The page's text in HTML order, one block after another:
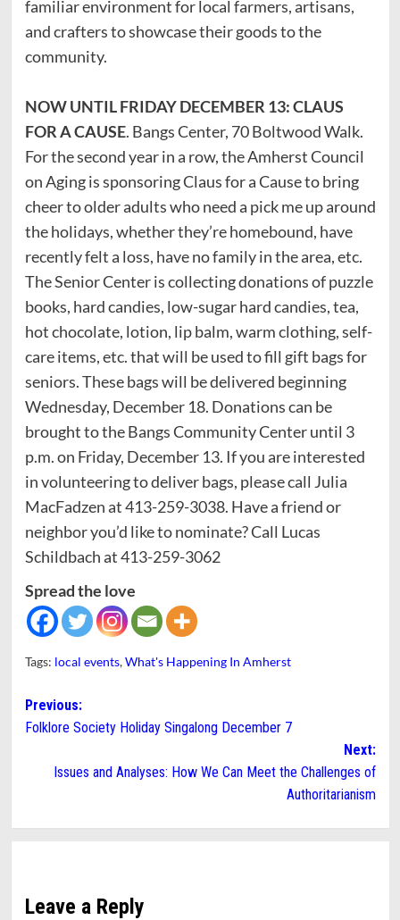
familiar environment for local farmers, artisans,
and crafters to showcase their goods to the
community.
NOW UNTIL FRIDAY DECEMBER 13: CLAUS
FOR A CAUSE. Bangs Center, 70 Boltwood Walk.
For the second year in a row, the Amherst Council
on Aging is sponsoring Claus for a Cause to bring
cheer to older adults who need a pick me up around
the holidays, whether they’re homebound, have
recently felt a loss, have no family in the area, etc.
The Senior Center is collecting donations of puzzle
books, hard candies, low-sugar hard candies, tea,
hot chocolate, lotion, lip balm, warm clothing, self-
care items, etc. that will be used to fill gift bags for
seniors. These bags will be delivered beginning
Wednesday, December 18. Donations can be
brought to the Bangs Community Center until 3
p.m. on Friday, December 13. If you are interested
in volunteering to deliver bags, please call Julia
MacFadzen at 413-259-3038. Have a friend or
neighbor you’d like to nominate? Call Lucas
Schildbach at 413-259-3062
Spread the love
Tags: local events,What's Happening In Amherst
Post
navigation
Previous:
Folklore Society Holiday Singalong December 7
Next:
Issues and Analyses: How We Can Meet the Challenges of
Authoritarianism
Leave a Reply